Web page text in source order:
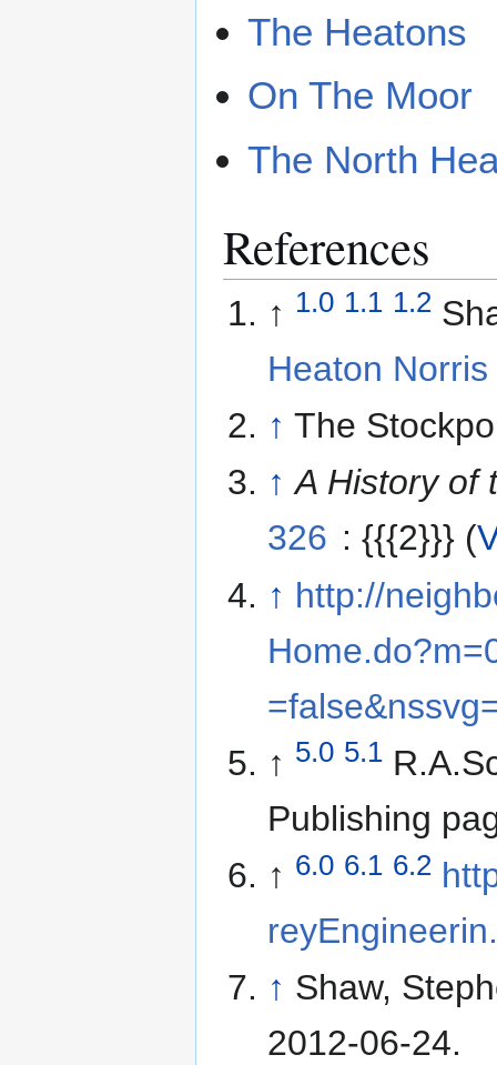
The Heatons
On The Moor
The North
References
↑ 1.0 1.1 1.2
Heaton Norris
↑ The
↑ A History of
326 : {{{2}}} (
↑ http://
↑ 5.0 5.1
Publishing
↑ 6.0 6.1 6.2
↑ Shaw,
2012-06-24.